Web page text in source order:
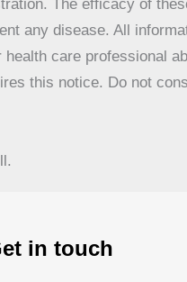
The efficacy of
any disease. All
care professional
this notice. Do not
in touch